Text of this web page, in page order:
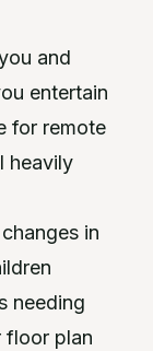
and
entertain
for remote
heavily
in
needing
floor plan